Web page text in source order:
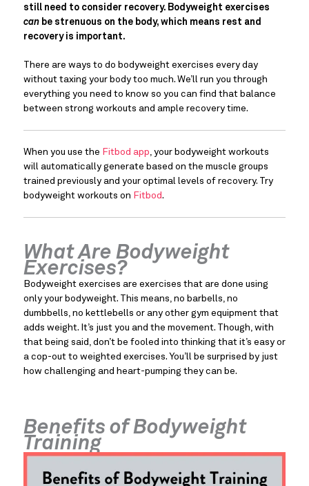
can be strenuous on the body, which means rest and
recovery is important.
There are ways to do bodyweight exercises every day
without taxing your body too much. We’ll run you through
everything you need to know so you can find that balance
between strong workouts and ample recovery time.
When you use the Fitbod app, your bodyweight workouts
will automatically generate based on the muscle groups
trained previously and your optimal levels of recovery. Try
bodyweight workouts on Fitbod.
What Are Bodyweight
Exercises?
Bodyweight exercises are exercises that are done using
only your bodyweight. This means, no barbells, no
dumbbells, no kettlebells or any other gym equipment that
adds weight. It’s just you and the movement. Though, with
that being said, don’t be fooled into thinking that it’s easy or
a cop-out to weighted exercises. You’ll be surprised by just
how challenging and heart-pumping they can be.
Benefits of Bodyweight
Training